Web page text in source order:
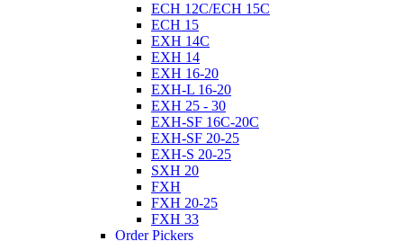
ECH 12C/ECH 15C
ECH 15
EXH 14C
EXH 14
EXH 16-20
EXH-L 16-20
EXH 25 - 30
EXH-SF 16C-20C
EXH-SF 20-25
EXH-S 20-25
SXH 20
FXH
FXH 20-25
FXH 33
Order Pickers